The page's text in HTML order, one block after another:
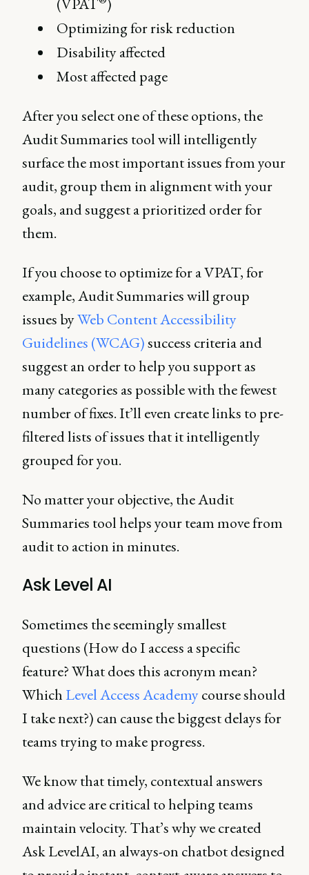
Optimizing for risk reduction
Disability affected
Most affected page
After you select one of these options, the
Audit Summaries tool will intelligently
surface the most important issues from your
audit, group them in alignment with your
goals, and suggest a prioritized order for
them.
If you choose to optimize for a VPAT, for
example, Audit Summaries will group
issues byWeb Content Accessibility
Guidelines (WCAG)success criteria and
suggest an order to help you support as
many categories as possible with the fewest
number of fixes. It’ll even create links to pre-
filtered lists of issues that it intelligently
grouped for you.
No matter your objective, the Audit
Summaries tool helps your team move from
audit to action in minutes.
Ask Level AI
Sometimes the seemingly smallest
questions (How do I access a specific
feature? What does this acronym mean?
Which Level Access Academycourse should
I take next?) can cause the biggest delays for
teams trying to make progress.
We know that timely, contextual answers
and advice are critical to helping teams
maintain velocity. That’s why we created
Ask LevelAI, an always-on chatbot designed